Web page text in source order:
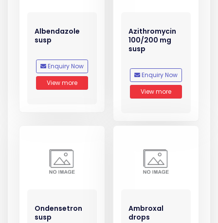
Albendazole
susp
Enquiry Now
View more
Azithromycin
100/200 mg
susp
Enquiry Now
View more
Ondensetron
susp
Ambroxal
drops